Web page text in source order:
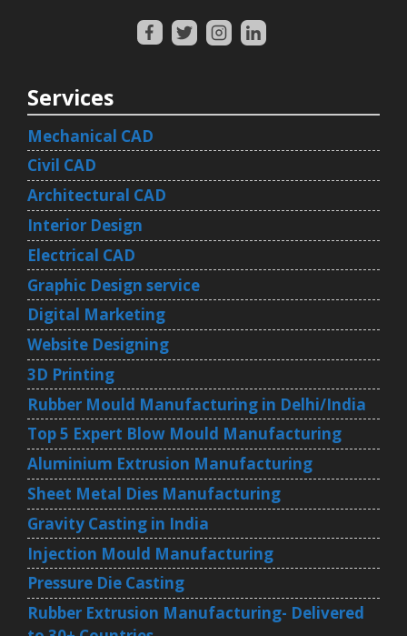
Services
Mechanical CAD
Civil CAD
Architectural CAD
Interior Design
Electrical CAD
Graphic Design service
Digital Marketing
Website Designing
3D Printing
Rubber Mould Manufacturing in Delhi/India
Top 5 Expert Blow Mould Manufacturing
Aluminium Extrusion Manufacturing
Sheet Metal Dies Manufacturing
Gravity Casting in India
Injection Mould Manufacturing
Pressure Die Casting
Rubber Extrusion Manufacturing- Delivered